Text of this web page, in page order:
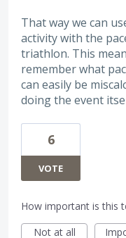
That way we can
activity with the
triathlon. This
remember what
can easily be
doing the event
6
VOTE
How important is this
Not at all